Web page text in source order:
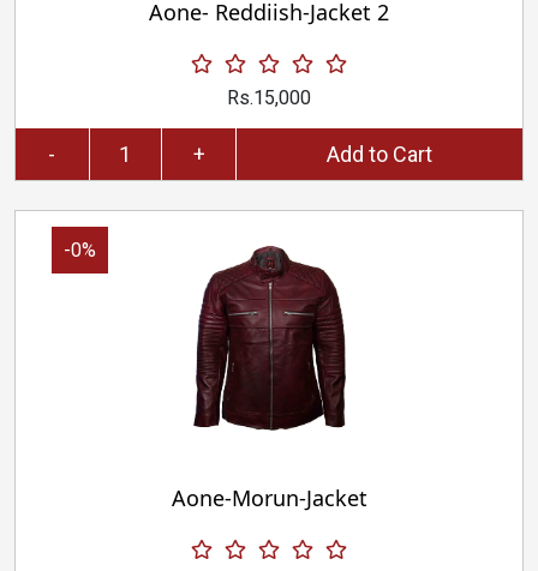
Aone- Reddiish-Jacket 2
Rs.15,000
- + Add to Cart
-0%
Aone-Morun-Jacket